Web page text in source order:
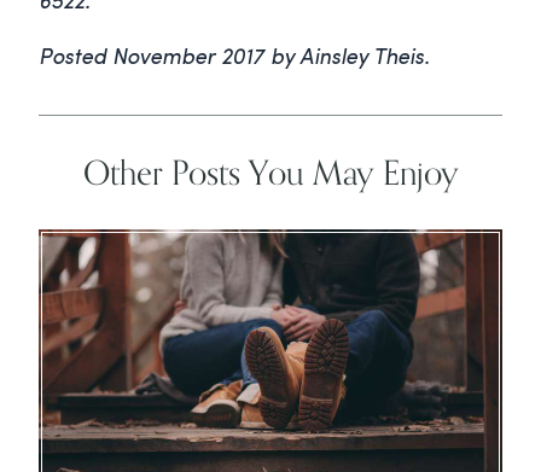
Posted November 2017 by Ainsley Theis.
Other Posts You May Enjoy